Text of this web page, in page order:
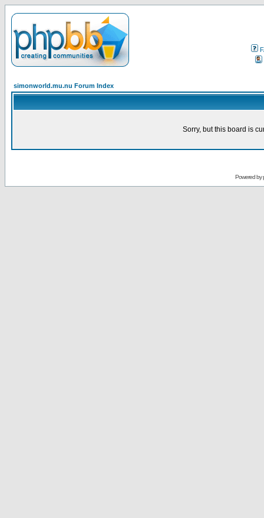
simonworld.mu.nu Forum Index
Sorry, but this board is
Powered by